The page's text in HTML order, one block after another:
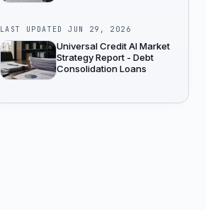
LAST UPDATEDJUN 29, 2026
Universal Credit AI Market
Strategy Report - Debt
Consolidation Loans